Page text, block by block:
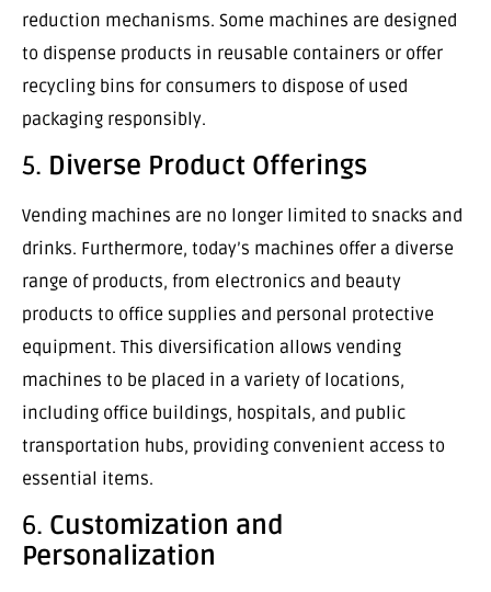
reduction mechanisms. Some machines are designed
to dispense products in reusable containers or offer
recycling bins for consumers to dispose of used
packaging responsibly.
5. Diverse Product Offerings
Vending machines are no longer limited to snacks and
drinks. Furthermore, today’s machines offer a diverse
range of products, from electronics and beauty
products to office supplies and personal protective
equipment. This diversification allows vending
machines to be placed in a variety of locations,
including office buildings, hospitals, and public
transportation hubs, providing convenient access to
essential items.
6. Customization and
Personalization